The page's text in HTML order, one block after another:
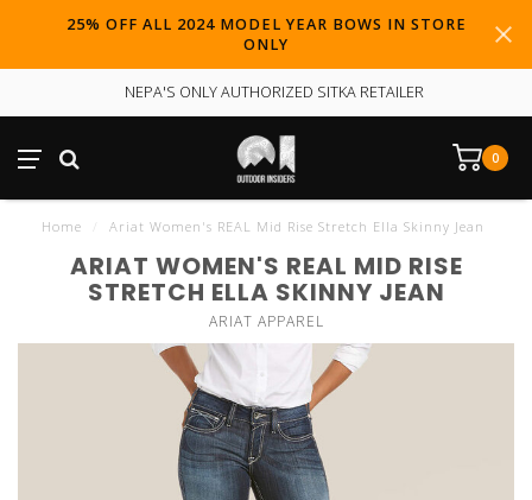
25% OFF ALL 2024 MODEL YEAR BOWS IN STORE
ONLY
NEPA'S ONLY AUTHORIZED SITKA RETAILER
0
Home Ariat Women's REAL Mid Rise Stretch Ella Skinny Jean
ARIAT WOMEN'S REAL MID RISE
STRETCH ELLA SKINNY JEAN
ARIAT APPAREL